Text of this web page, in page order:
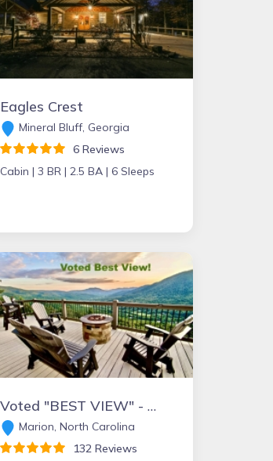
Eagles Crest
Mineral Bluff, Georgia
6 Reviews
Cabin | 3 BR | 2.5 BA | 6 Sleeps
Voted "BEST VIEW" - High Demand Area! - Central to all Popular Towns!
Marion, North Carolina
132 Reviews